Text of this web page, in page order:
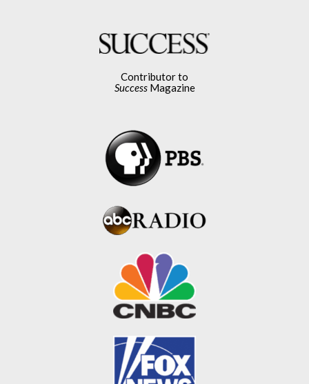
Contributor to
SuccessMagazine